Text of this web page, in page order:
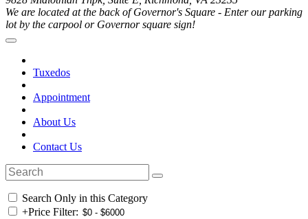
We are located at the back of Governor's Square - Enter our parking
lot by the carpool or Governor square sign!
Tuxedos
Appointment
About Us
Contact Us
Search Only in this Category
+Price Filter: